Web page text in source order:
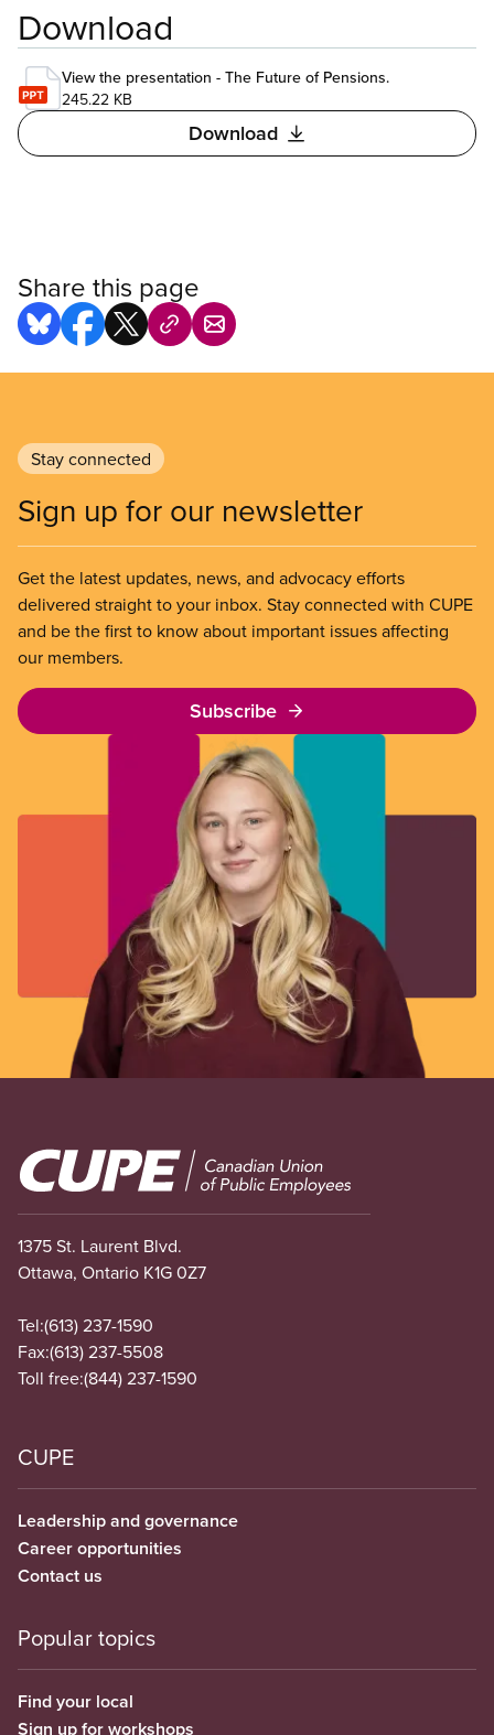
Download
View the presentation - The Future of Pensions.
245.22 KB
Download
Share this page
Stay connected
Sign up for our newsletter
Get the latest updates, news, and advocacy efforts
delivered straight to your inbox. Stay connected with CUPE
and be the first to know about important issues affecting
our members.
Subscribe
Image
1375 St. Laurent Blvd.
Ottawa, Ontario K1G 0Z7
Tel:(613) 237-1590
Fax:(613) 237-5508
Toll free:(844) 237-1590
CUPE
Leadership and governance
Career opportunities
Contact us
Popular topics
Find your local
Sign up for workshops